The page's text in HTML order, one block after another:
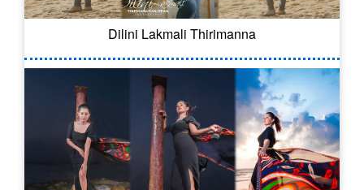
Dilini Lakmali Thirimanna